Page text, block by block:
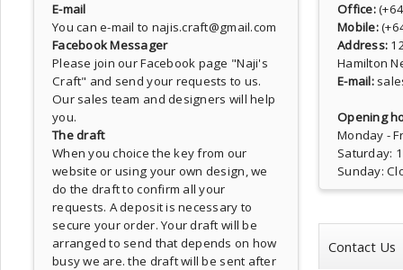
E-mail
You can e-mail to najis.craft@gmail.com
Facebook Messager
Please join our Facebook page "Naji's
Craft" and send your requests to us.
Our sales team and designers will help
you.
The draft
When you choice the key from our
website or using your own design, we
do the draft to confirm all your
requests. A deposit is necessary to
secure your order. Your draft will be
arranged to send that depends on how
busy we are. the draft will be sent after
Office:
Mobile:
Address:
Hamilton
E-mail:
Opening
Monday -
Saturday:
Sunday:
Contact Us